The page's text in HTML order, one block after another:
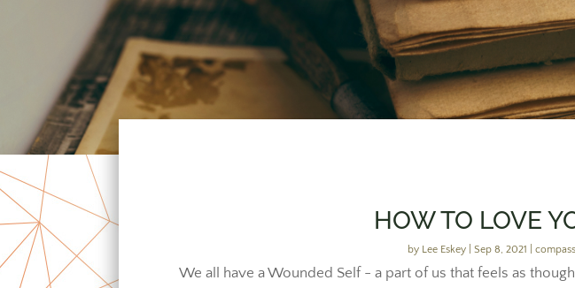
HOW TO LOVE
by Lee Eskey Sep 8, 2021
We all have a Wounded Self - a part of us that feels as